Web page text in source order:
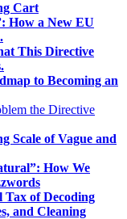
Cart
How a New EU
This Directive
to Becoming an
the Directive
Scale of Vague and
How We
Tax of Decoding
and Cleaning